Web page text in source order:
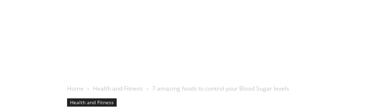
Home Health and Fitness 7 amazing foods to control your Blood Sugar levels
Health and Fitness